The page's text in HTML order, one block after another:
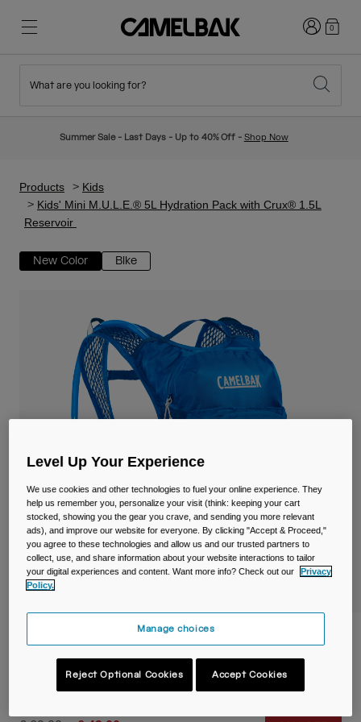
New Arrivals
Hydration Packs
Hydration Vests
Bottles
Mugs & Tumblers
Bike Bags
Reservoirs
Accessories
Shop All
Hiking
Travel & Lifestyle
Ditch Disposable
Login0
What are you looking for?
Summer Sale - Last Days - Up to 40% Off - Shop Now
Products
Kids
Kids' Mini M.U.L.E.® 5L Hydration Pack with Crux® 1.5L
Reservoir
New Color Bike
Kids' Mini M.U.L.E.® 5L Hydration Pack
with Crux® 1.5L Reservoir
Item No.38623-002-OS
Level Up Your Experience
We use cookies and other technologies to fuel your online experience. They
help us remember you, personalize your visit (think: keeping your cart
stocked, showing you the gear you crave, and sending you more relevant
ads), and improve our website for everyone. By clicking "Accept & Proceed,"
you agree to these technologies and allow us and our trusted partners to
collect, use, and share information about your website interactions to tailor
your digital experiences and content. Want more info? Check out our
Privacy
Policy.
Manage choices
Reject Optional Cookies Accept Cookies